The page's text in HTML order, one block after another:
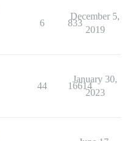
6 833
December 5,
2019
44 16614
January 30,
2023